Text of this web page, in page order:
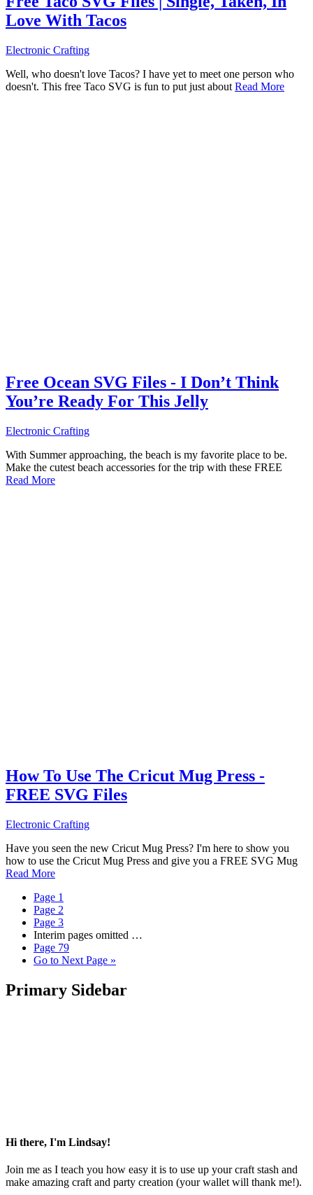
Love With Tacos
Electronic Crafting
Well, who doesn't love Tacos? I have yet to meet one person who
doesn't. This free Taco SVG is fun to put just about Read More
Free Ocean SVG Files - I Don’t Think
You’re Ready For This Jelly
Electronic Crafting
With Summer approaching, the beach is my favorite place to be.
Make the cutest beach accessories for the trip with these FREE
Read More
How To Use The Cricut Mug Press -
FREE SVG Files
Electronic Crafting
Have you seen the new Cricut Mug Press? I'm here to show you
how to use the Cricut Mug Press and give you a FREE SVG Mug
Read More
Page 1
Page 2
Page 3
Interim pages omitted …
Page 79
Go to Next Page »
Primary Sidebar
Hi there, I'm Lindsay!
Join me as I teach you how easy it is to use up your craft stash and
make amazing craft and party creation (your wallet will thank me!).